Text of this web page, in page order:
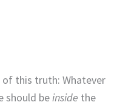
of this truth: Whatever
should beinside the